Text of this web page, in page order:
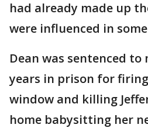
had already made up
were influenced in
Dean was sentenced to
years in prison for
window and killing
home babysitting her